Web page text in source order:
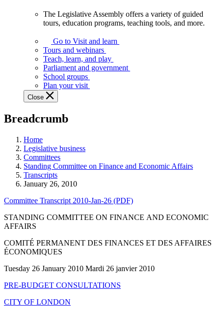
Assembly
offers
variety
guided
tours,
education
teaching
and
more.
The Legislative Assembly offers a variety of guided
tours, education programs, teaching tools, and more.
Go to Visit and learn
Tours and webinars
Teach, learn, and play
Parliament and government
School groups
Plan your visit
Close
Breadcrumb
Home
Legislative business
Committees
Standing Committee on Finance and Economic Affairs
Transcripts
January 26, 2010
Committee Transcript 2010-Jan-26 (PDF)
STANDING COMMITTEE ON FINANCE AND ECONOMIC
AFFAIRS
COMITÉ PERMANENT DES FINANCES ET DES AFFAIRES
ÉCONOMIQUES
Tuesday 26 January 2010 Mardi 26 janvier 2010
PRE-BUDGET CONSULTATIONS
CITY OF LONDON